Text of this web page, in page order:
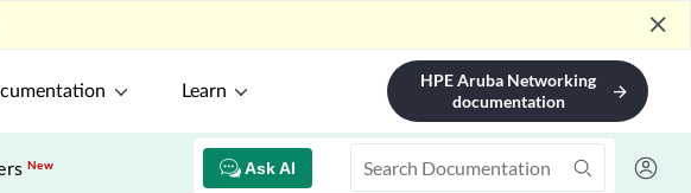
close
Learn
HPE Aruba Networking
documentation
arrow_forward
Ask AI
New